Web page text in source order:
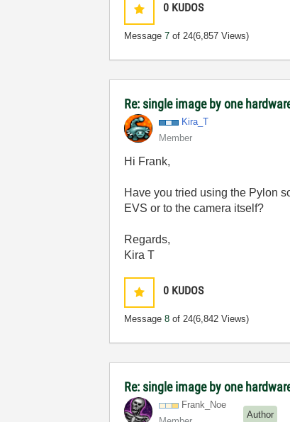
0 KUDOS
Message7 of 24(6,857 Views)
Re: single image by one
Kira_T
Member
Hi Frank,
Have you tried using the Pylon
EVS or to the camera itself?
Regards,
Kira T
0 KUDOS
Message8 of 24(6,842 Views)
Re: single image by one
Frank_Noe
Author